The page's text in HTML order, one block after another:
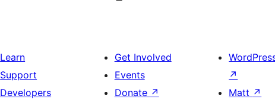
Learn
Support
Developers
Get Involved
Events
Donate ↗
↗
Matt ↗